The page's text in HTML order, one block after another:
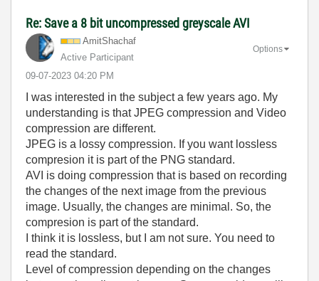
Re: Save a 8 bit uncompressed greyscale AVI
AmitShachaf
Active Participant
‎09-07-2023 04:20 PM
Options
I was interested in the subject a few years ago. My
understanding is that JPEG compression and Video
compression are different.
JPEG is a lossy compression. If you want lossless
compresion it is part of the PNG standard.
AVI is doing compression that is based on recording
the changes of the next image from the previous
image. Usually, the changes are minimal. So, the
compresion is part of the standard.
I think it is lossless, but I am not sure. You need to
read the standard.
Level of compression depending on the changes